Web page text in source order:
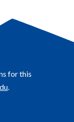
for this
.